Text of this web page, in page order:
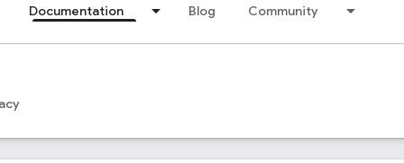
Documentation Blog Community